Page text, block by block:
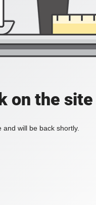
on the site
will be back shortly.